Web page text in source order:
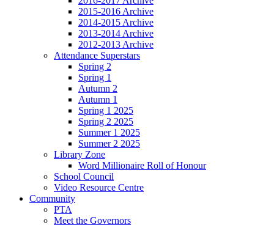
2015-2016 Archive
2014-2015 Archive
2013-2014 Archive
2012-2013 Archive
Attendance Superstars
Spring 2
Spring 1
Autumn 2
Autumn 1
Spring 1 2025
Spring 2 2025
Summer 1 2025
Summer 2 2025
Library Zone
Word Millionaire Roll of Honour
School Council
Video Resource Centre
Community
PTA
Meet the Governors